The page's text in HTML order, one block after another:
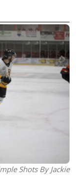
Shots By Jackie